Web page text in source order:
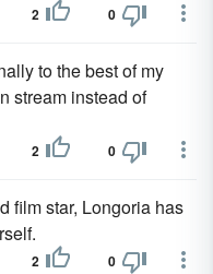
2 0
to the best of my
stream instead of
2 0
film star, Longoria has
2 0